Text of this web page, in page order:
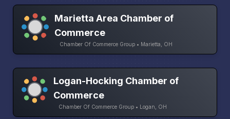
Marietta Area Chamber of
Commerce
Chamber Of Commerce Group • Marietta, OH
Logan-Hocking Chamber of
Commerce
Chamber Of Commerce Group • Logan, OH